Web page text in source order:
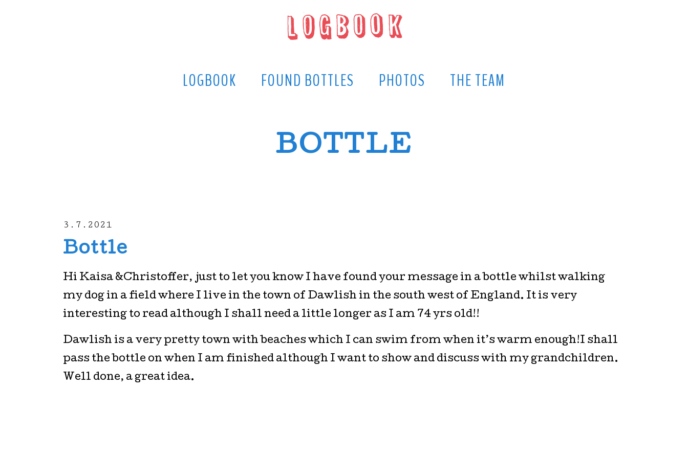
LOGBOOK FOUND BOTTLES PHOTOS THE TEAM
BOTTLE
3.7.2021
Bottle
Hi Kaisa &Christoffer, just to let you know I have found your message in a bottle whilst walking
my dog in a field where I live in the town of Dawlish in the south west of England. It is very
interesting to read although I shall need a little longer as I am 74 yrs old!!
Dawlish is a very pretty town with beaches which I can swim from when it’s warm enough!I shall
pass the bottle on when I am finished although I want to show and discuss with my grandchildren.
Well done, a great idea.